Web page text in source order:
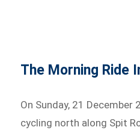
The Morning Ride
On Sunday, 21 December
cycling north along Spit